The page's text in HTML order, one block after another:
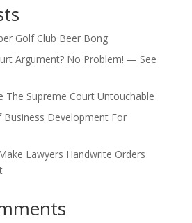
Golf Club Beer Bong
Argument? No Problem! — See
The Supreme Court Untouchable
Business Development For
Lawyers Handwrite Orders